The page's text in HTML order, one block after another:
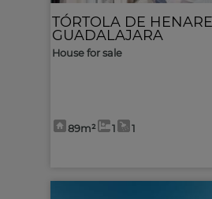
TÓRTOLA DE
GUADALAJARA
House for sale
89m² 1 1